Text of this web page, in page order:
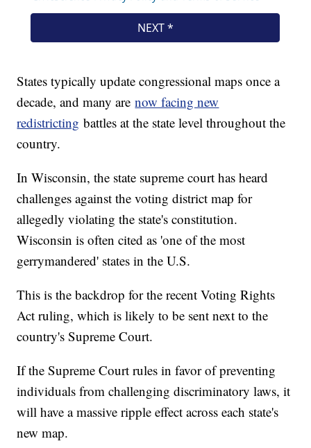
States typically update congressional maps once a
decade, and many arenow facing new
redistricting battles at the state level throughout the
country.
In Wisconsin, the state supreme court has heard
challenges against the voting district map for
allegedly violating the state's constitution.
Wisconsin is often cited as 'one of the most
gerrymandered' states in the U.S.
This is the backdrop for the recent Voting Rights
Act ruling, which is likely to be sent next to the
country's Supreme Court.
If the Supreme Court rules in favor of preventing
individuals from challenging discriminatory laws, it
will have a massive ripple effect across each state's
new map.